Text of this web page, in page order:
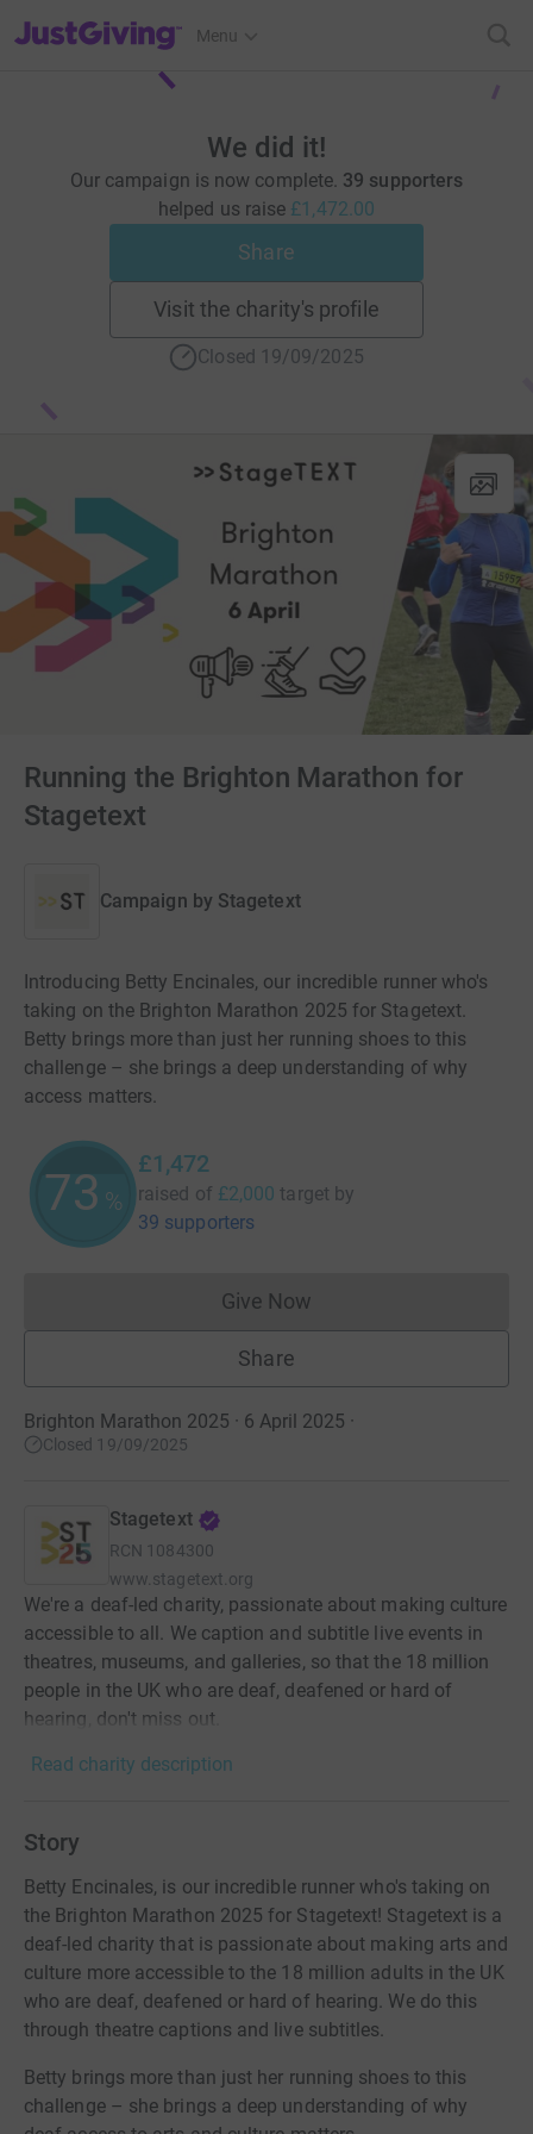
JustGiving’s homepage
Menu
We did it!
Our campaign is now complete. 39 supporters
helped us raise £1,472.00
Share
Visit the charity's profile
Closed 19/09/2025
Running the Brighton Marathon for
Stagetext
Campaign by Stagetext
Introducing Betty Encinales, our incredible runner who's
taking on the Brighton Marathon 2025 for Stagetext.
Betty brings more than just her running shoes to this
challenge – she brings a deep understanding of why
access matters.
73 %
£1,472
raised of £2,000 target by
39 supporters
Give NowDonations cannot currently
Share
Brighton Marathon 2025 · 6 April 2025 ·
Closed 19/09/2025
Stagetext
RCN 1084300
www.stagetext.org
We're a deaf-led charity, passionate about making culture
accessible to all. We caption and subtitle live events in
theatres, museums, and galleries, so that the 18 million
people in the UK who are deaf, deafened or hard of
hearing, don't miss out.
Read charity description
Story
Betty Encinales, is our incredible runner who's taking on
the Brighton Marathon 2025 for Stagetext! Stagetext is a
deaf-led charity that is passionate about making arts and
culture more accessible to the 18 million adults in the UK
who are deaf, deafened or hard of hearing. We do this
through theatre captions and live subtitles.
Betty brings more than just her running shoes to this
challenge – she brings a deep understanding of why